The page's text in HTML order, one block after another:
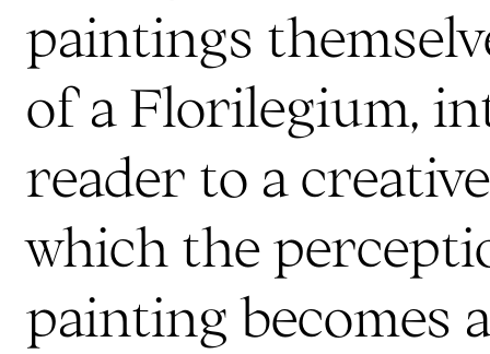
paintings
of a Florilegium,
reader to a
which the
painting becomes